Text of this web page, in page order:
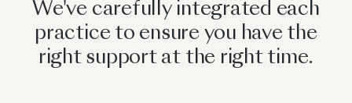
We've carefully integrated each
practice to ensure you have the
right support at the right time.